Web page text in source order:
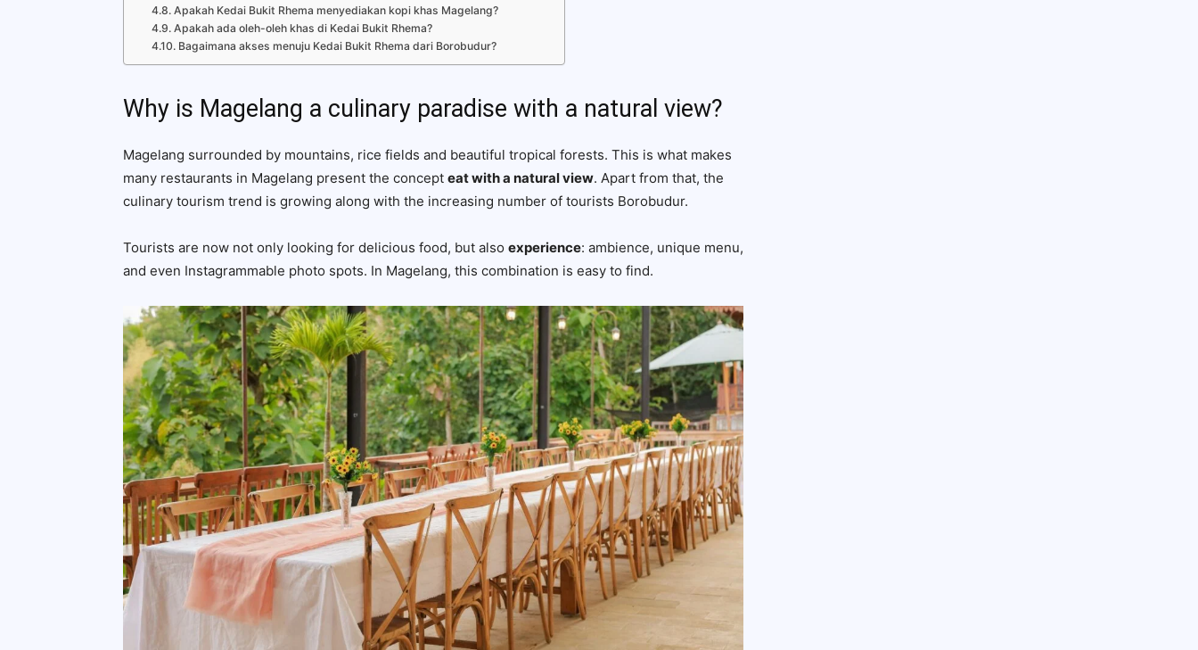
Apakah Kedai Bukit Rhema menyediakan kopi khas Magelang?
Apakah ada oleh-oleh khas di Kedai Bukit Rhema?
Bagaimana akses menuju Kedai Bukit Rhema dari Borobudur?
Why is Magelang a culinary paradise with a natural view?
Magelang surrounded by mountains, rice fields and beautiful tropical forests. This is what makes
many restaurants in Magelang present the concept eat with a natural view. Apart from that, the
culinary tourism trend is growing along with the increasing number of tourists Borobudur.
Tourists are now not only looking for delicious food, but also experience: ambience, unique menu,
and even Instagrammable photo spots. In Magelang, this combination is easy to find.